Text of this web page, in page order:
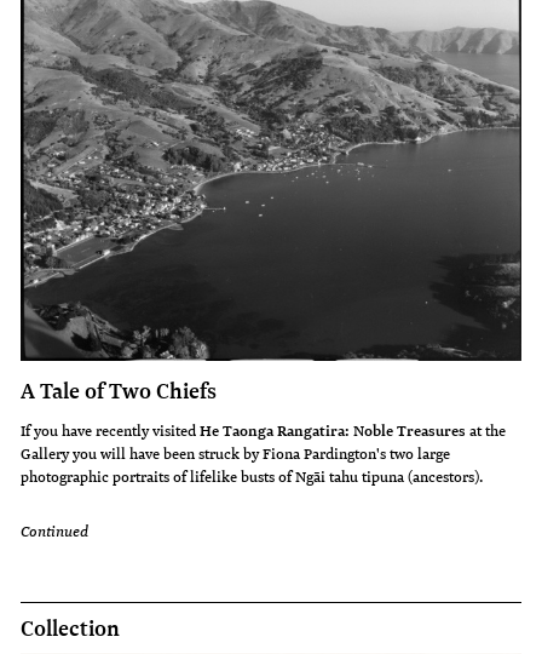
A Tale of Two Chiefs
If you have recently visitedHe Taonga Rangatira: Noble Treasures at the
Gallery you will have been struck by Fiona Pardington's two large
photographic portraits of lifelike busts of Ngāi tahu tipuna (ancestors).
Continued
Collection